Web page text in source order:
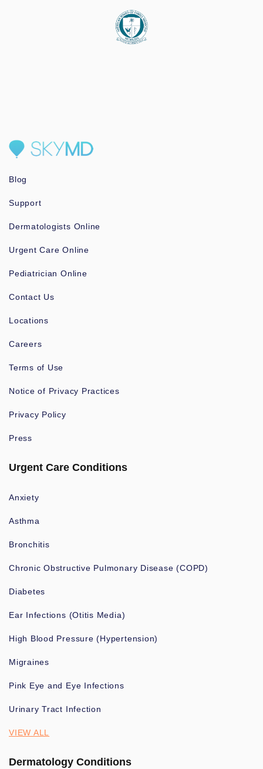
Blog
Support
Dermatologists Online
Urgent Care Online
Pediatrician Online
Contact Us
Locations
Careers
Terms of Use
Notice of Privacy Practices
Privacy Policy
Press
Urgent Care Conditions
Anxiety
Asthma
Bronchitis
Chronic Obstructive Pulmonary Disease (COPD)
Diabetes
Ear Infections (Otitis Media)
High Blood Pressure (Hypertension)
Migraines
Pink Eye and Eye Infections
Urinary Tract Infection
VIEW ALL
Dermatology Conditions